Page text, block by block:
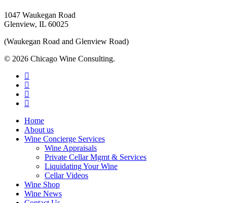
1047 Waukegan Road
Glenview, IL 60025
(Waukegan Road and Glenview Road)
© 2026 Chicago Wine Consulting.
linkedin
instagram
phone
email
Close
Menu
Home
About us
Wine Concierge Services
Wine Appraisals
Private Cellar Mgmt & Services
Liquidating Your Wine
Cellar Videos
Wine Shop
Wine News